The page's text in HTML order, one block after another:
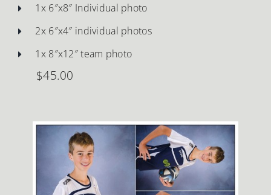
1x 6″x8″ Individual photo
2x 6″x4″ individual photos
1x 8″x12″ team photo
$45.00